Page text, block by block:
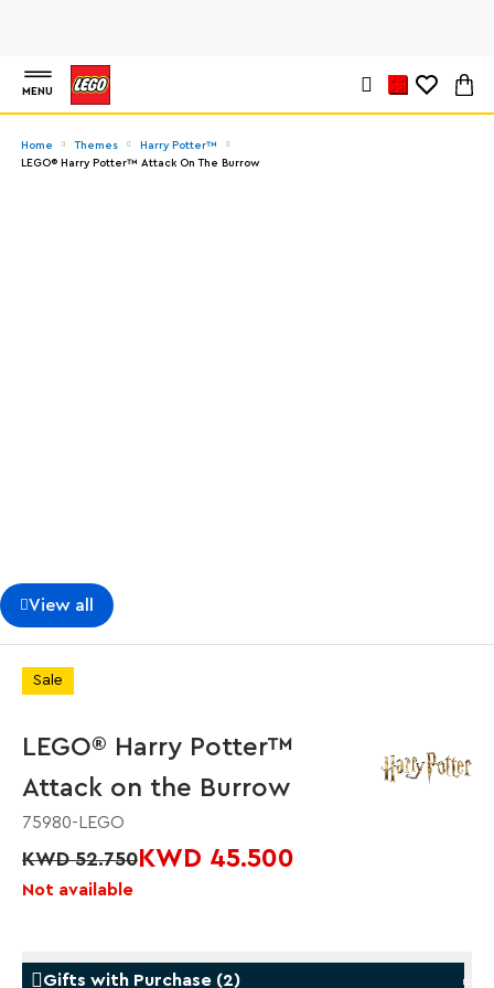
MENU
Home Themes
Harry Potter™
LEGO® Harry Potter™ Attack On The Burrow
View all
Sale
LEGO® Harry Potter™
Attack on the Burrow
75980-LEGO
KWD 52.750 KWD 45.500
Not available
Gifts with Purchase (2)